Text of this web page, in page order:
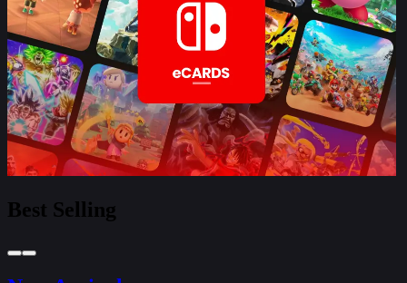
Best Selling